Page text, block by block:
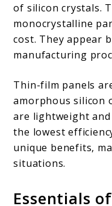
of silicon crystals.
monocrystalline
cost. They appear
manufacturing
Thin-film panels
amorphous silicon
are lightweight
the lowest
unique benefits,
situations.
Essentials